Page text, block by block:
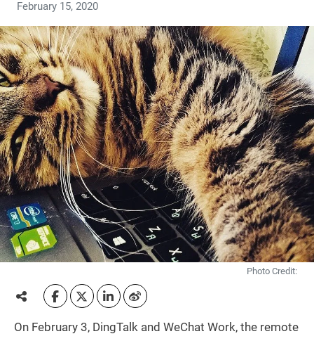
February 15, 2020
Photo Credit:
On February 3, DingTalk and WeChat Work, the remote